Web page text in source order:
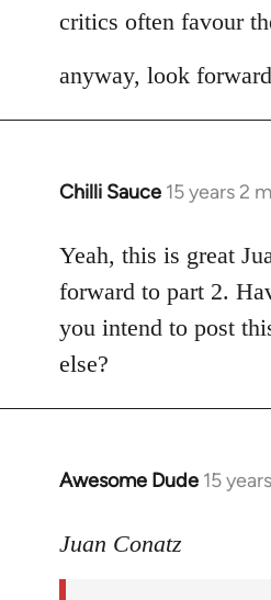
critics often favour
anyway, look
Chilli Sauce 15 years 2
In
to
Welcome
libcom.org
Yeah, this is great
forward to part 2.
you intend to post
else?
Awesome Dude 15
In
to
Juan Conatz